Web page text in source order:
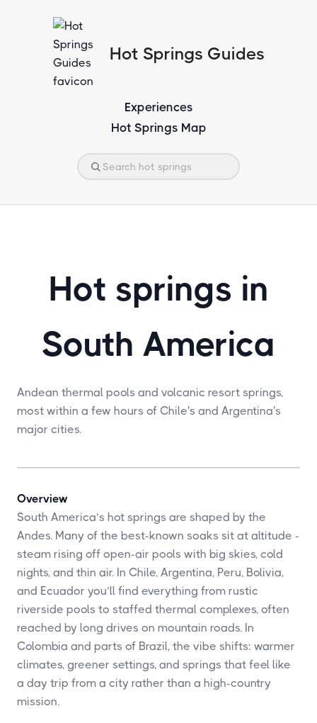
Hot Springs Guides
Experiences
Hot Springs Map
Hot springs in
South America
Andean thermal pools and volcanic resort springs,
most within a few hours of Chile's and Argentina's
major cities.
Overview
South America’s hot springs are shaped by the
Andes. Many of the best-known soaks sit at altitude -
steam rising off open-air pools with big skies, cold
nights, and thin air. In Chile, Argentina, Peru, Bolivia,
and Ecuador you’ll find everything from rustic
riverside pools to staffed thermal complexes, often
reached by long drives on mountain roads. In
Colombia and parts of Brazil, the vibe shifts: warmer
climates, greener settings, and springs that feel like
a day trip from a city rather than a high-country
mission.